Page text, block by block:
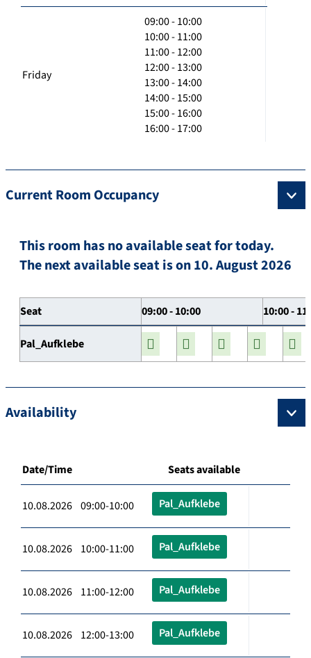
Friday
09:00 - 10:00
10:00 - 11:00
11:00 - 12:00
12:00 - 13:00
13:00 - 14:00
14:00 - 15:00
15:00 - 16:00
16:00 - 17:00
Current Room Occupancy
This room has no available seat for today.
The next available seat is on 10. August 2026
Seat 09:00 - 10:00 10:00 -
Pal_Aufklebe
Availability
Date/Time Seats available
10.08.2026 09:00-10:00 Pal_Aufklebe
10.08.2026 10:00-11:00 Pal_Aufklebe
10.08.2026 11:00-12:00 Pal_Aufklebe
10.08.2026 12:00-13:00 Pal_Aufklebe